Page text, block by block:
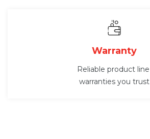
Warranty
Reliable product line
warranties you trust